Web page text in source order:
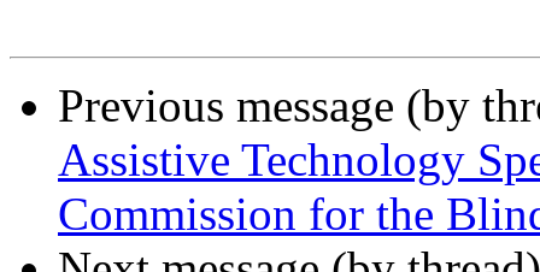
Previous message (by
Assistive Technology
Commission for the